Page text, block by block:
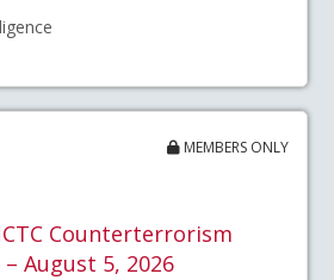
MEMBERS ONLY
Counterterrorism
– August 5, 2026